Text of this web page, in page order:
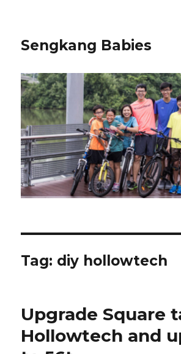
Sengkang Babies
Tag: diy hollowtech
Upgrade Square
Hollowtech and